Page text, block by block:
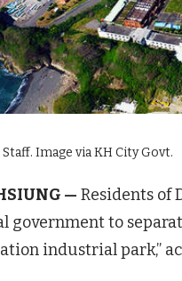
Staff. Image via KH City Govt.
— Residents of
government to
industrial park,”